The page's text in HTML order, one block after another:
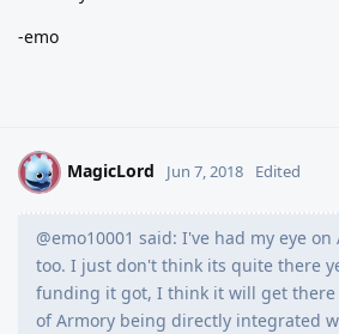
-emo
M MagicLord Jun 7, 2018 Edited
@emo10001 said: I've had my eye
too. I just don't think its quite there
funding it got, I think it will get there
of Armory being directly integrated